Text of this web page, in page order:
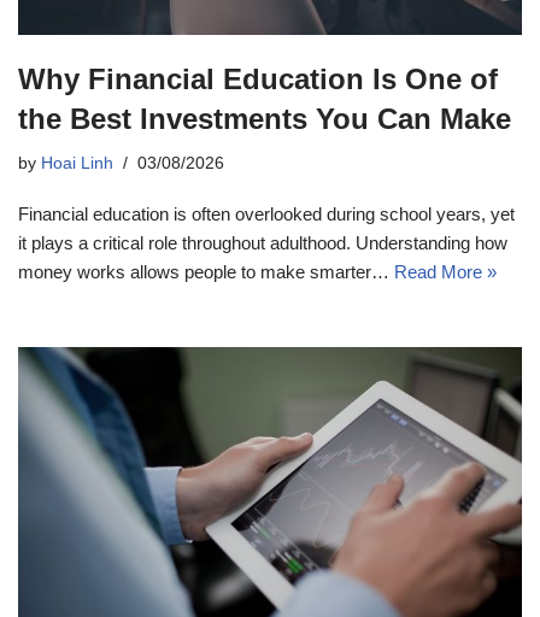
Why Financial Education Is One of
the Best Investments You Can Make
by Hoai Linh 03/08/2026
Financial education is often overlooked during school years, yet
it plays a critical role throughout adulthood. Understanding how
money works allows people to make smarter… Read More »